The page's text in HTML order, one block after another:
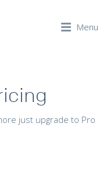
Menu
just upgrade to Pro